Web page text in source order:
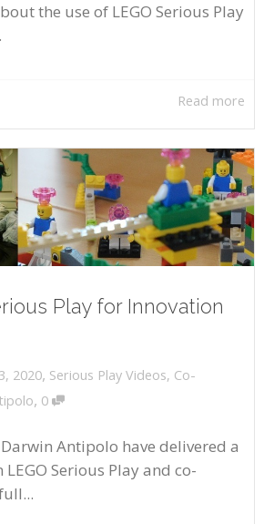
the use of LEGO Serious Play
Read more
Play for Innovation
2020, Serious Play Videos, Co-
, 0
Antipolo have delivered a
Serious Play and co-